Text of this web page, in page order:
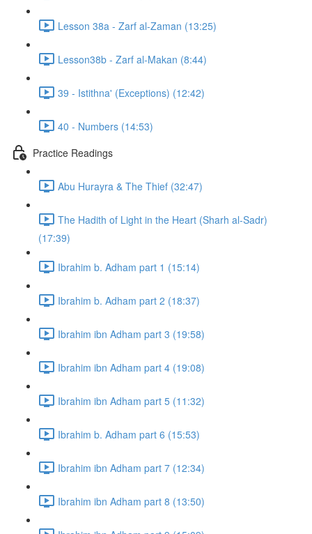
Lesson 38a - Zarf al-Zaman (13:25)
Lesson38b - Zarf al-Makan (8:44)
39 - Istithna' (Exceptions) (12:42)
40 - Numbers (14:53)
Practice Readings
Abu Hurayra & The Thief (32:47)
The Hadith of Light in the Heart (Sharh al-Sadr)
(17:39)
Ibrahim b. Adham part 1 (15:14)
Ibrahim b. Adham part 2 (18:37)
Ibrahim ibn Adham part 3 (19:58)
Ibrahim ibn Adham part 4 (19:08)
Ibrahim ibn Adham part 5 (11:32)
Ibrahim b. Adham part 6 (15:53)
Ibrahim ibn Adham part 7 (12:34)
Ibrahim ibn Adham part 8 (13:50)